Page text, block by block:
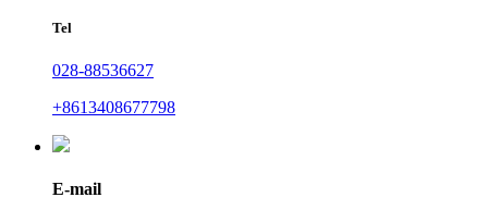
Tel
028-88536627
+8613408677798
E-mail